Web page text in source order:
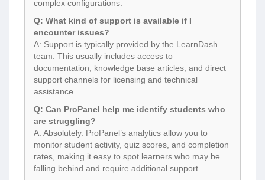
complex configurations.
Q: What kind of support is available if I
encounter issues?
A: Support is typically provided by the LearnDash
team. This usually includes access to
documentation, knowledge base articles, and direct
support channels for licensing and technical
assistance.
Q: Can ProPanel help me identify students who
are struggling?
A: Absolutely. ProPanel’s analytics allow you to
monitor student activity, quiz scores, and completion
rates, making it easy to spot learners who may be
falling behind and require additional support.